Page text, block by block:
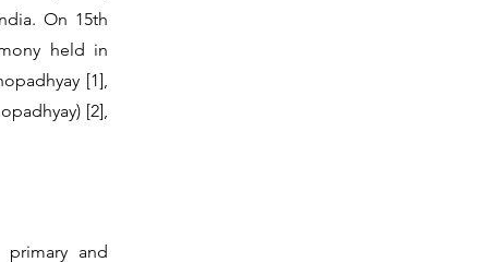
On 15th
held in
[1],
[2],
primary and